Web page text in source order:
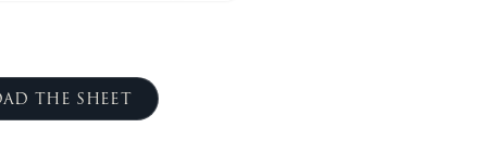
THE SHEET